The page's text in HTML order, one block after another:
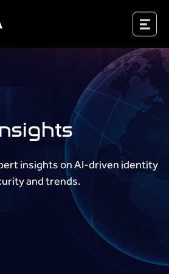
insights on AI-driven identity
and trends.